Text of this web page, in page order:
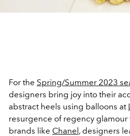
For the Spring/Summer 2023
designers bring joy into their
abstract heels using balloons at
resurgence of regency
brands like Chanel , designers